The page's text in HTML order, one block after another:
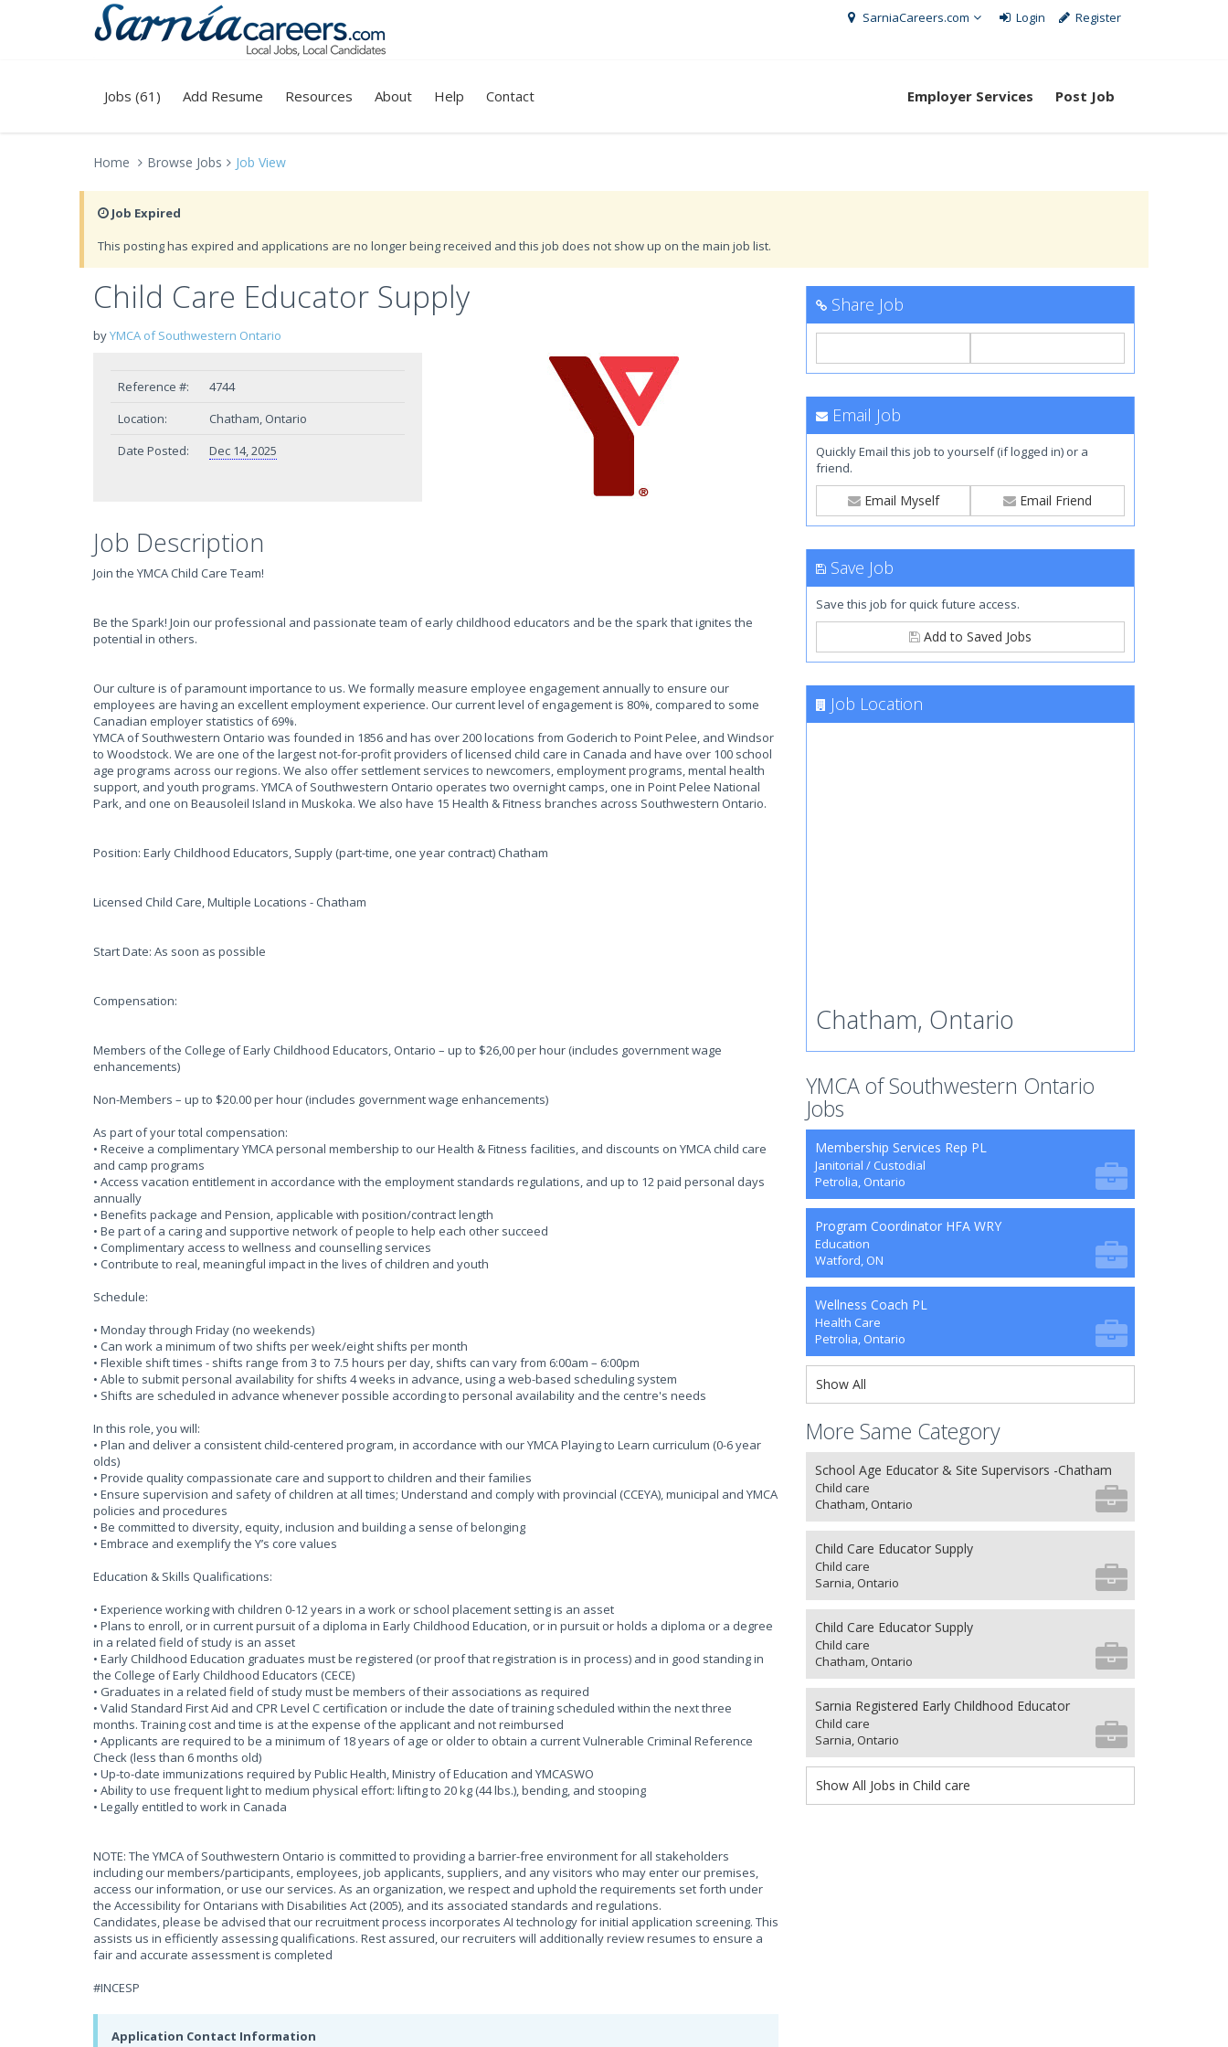
SarniaCareers.com Login Register
Jobs (61) Add Resume Resources About Help Contact Employer Services Post Job
Home Browse Jobs Job View
Job Expired
This posting has expired and applications are no longer being received and this job does not show up on the main job list.
Child Care Educator Supply
byYMCA of Southwestern Ontario
Reference #:
4744
Location:
Chatham, Ontario
Date Posted:
Dec 14, 2025
Job Description
Join the YMCA Child Care Team!
Be the Spark! Join our professional and passionate team of early childhood educators and be the spark that ignites the
potential in others.
Our culture is of paramount importance to us. We formally measure employee engagement annually to ensure our
employees are having an excellent employment experience. Our current level of engagement is 80%, compared to some
Canadian employer statistics of 69%.
YMCA of Southwestern Ontario was founded in 1856 and has over 200 locations from Goderich to Point Pelee, and Windsor
to Woodstock. We are one of the largest not-for-profit providers of licensed child care in Canada and have over 100 school
age programs across our regions. We also offer settlement services to newcomers, employment programs, mental health
support, and youth programs. YMCA of Southwestern Ontario operates two overnight camps, one in Point Pelee National
Park, and one on Beausoleil Island in Muskoka. We also have 15 Health & Fitness branches across Southwestern Ontario.
Position: Early Childhood Educators, Supply (part-time, one year contract) Chatham
Licensed Child Care, Multiple Locations - Chatham
Start Date: As soon as possible
Compensation:
Members of the College of Early Childhood Educators, Ontario – up to $26,00 per hour (includes government wage
enhancements)
Non-Members – up to $20.00 per hour (includes government wage enhancements)
As part of your total compensation:
• Receive a complimentary YMCA personal membership to our Health & Fitness facilities, and discounts on YMCA child care
and camp programs
• Access vacation entitlement in accordance with the employment standards regulations, and up to 12 paid personal days
annually
• Benefits package and Pension, applicable with position/contract length
• Be part of a caring and supportive network of people to help each other succeed
• Complimentary access to wellness and counselling services
• Contribute to real, meaningful impact in the lives of children and youth
Schedule:
• Monday through Friday (no weekends)
• Can work a minimum of two shifts per week/eight shifts per month
• Flexible shift times - shifts range from 3 to 7.5 hours per day, shifts can vary from 6:00am – 6:00pm
• Able to submit personal availability for shifts 4 weeks in advance, using a web-based scheduling system
• Shifts are scheduled in advance whenever possible according to personal availability and the centre's needs
In this role, you will:
• Plan and deliver a consistent child-centered program, in accordance with our YMCA Playing to Learn curriculum (0-6 year
olds)
• Provide quality compassionate care and support to children and their families
• Ensure supervision and safety of children at all times; Understand and comply with provincial (CCEYA), municipal and YMCA
policies and procedures
• Be committed to diversity, equity, inclusion and building a sense of belonging
• Embrace and exemplify the Y’s core values
Education & Skills Qualifications:
• Experience working with children 0-12 years in a work or school placement setting is an asset
• Plans to enroll, or in current pursuit of a diploma in Early Childhood Education, or in pursuit or holds a diploma or a degree
in a related field of study is an asset
• Early Childhood Education graduates must be registered (or proof that registration is in process) and in good standing in
the College of Early Childhood Educators (CECE)
• Graduates in a related field of study must be members of their associations as required
• Valid Standard First Aid and CPR Level C certification or include the date of training scheduled within the next three
months. Training cost and time is at the expense of the applicant and not reimbursed
• Applicants are required to be a minimum of 18 years of age or older to obtain a current Vulnerable Criminal Reference
Check (less than 6 months old)
• Up-to-date immunizations required by Public Health, Ministry of Education and YMCASWO
• Ability to use frequent light to medium physical effort: lifting to 20 kg (44 lbs.), bending, and stooping
• Legally entitled to work in Canada
NOTE: The YMCA of Southwestern Ontario is committed to providing a barrier-free environment for all stakeholders
including our members/participants, employees, job applicants, suppliers, and any visitors who may enter our premises,
access our information, or use our services. As an organization, we respect and uphold the requirements set forth under
the Accessibility for Ontarians with Disabilities Act (2005), and its associated standards and regulations.
Candidates, please be advised that our recruitment process incorporates AI technology for initial application screening. This
assists us in efficiently assessing qualifications. Rest assured, our recruiters will additionally review resumes to ensure a
fair and accurate assessment is completed
#INCESP
Application Contact Information
Share Job
Email Job
Quickly Email this job to yourself (if logged in) or a
friend.
Email Myself Email Friend
Save Job
Save this job for quick future access.
Add to Saved Jobs
Job Location
Chatham, Ontario
YMCA of Southwestern Ontario
Jobs
Membership Services Rep PL
Janitorial / Custodial
Petrolia, Ontario
Program Coordinator HFA WRY
Education
Watford, ON
Wellness Coach PL
Health Care
Petrolia, Ontario
Show All
More Same Category
School Age Educator & Site Supervisors -Chatham
Child care
Chatham, Ontario
Child Care Educator Supply
Child care
Sarnia, Ontario
Child Care Educator Supply
Child care
Chatham, Ontario
Sarnia Registered Early Childhood Educator
Child care
Sarnia, Ontario
Show All Jobs in Child care